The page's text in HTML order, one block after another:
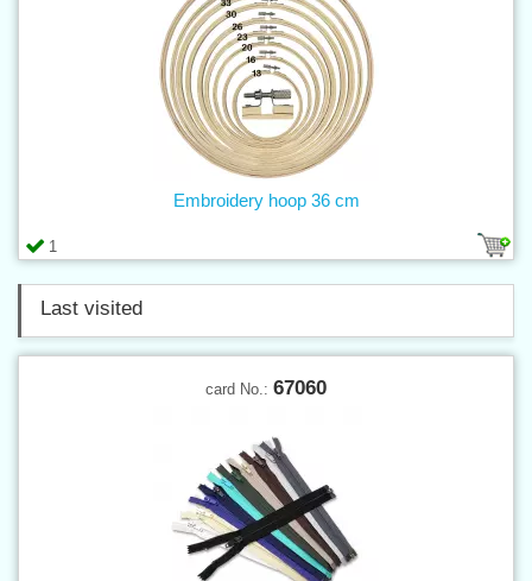
1
Embroidery hoop 36 cm
Last visited
card No.: 67060